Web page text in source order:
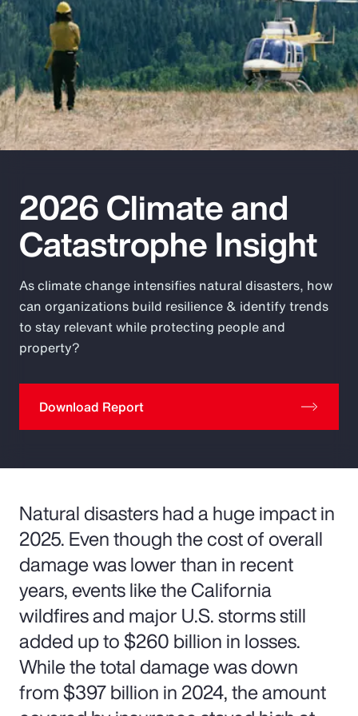
Pay Transparency
Parametrics
Risk Management
2026 Climate and
Catastrophe Insight
As climate change intensifies natural disasters, how
can organizations build resilience & identify trends
to stay relevant while protecting people and
property?
Download Report
Natural disasters had a huge impact in
2025. Even though the cost of overall
damage was lower than in recent
years, events like the California
wildfires and major U.S. storms still
added up to $260 billion in losses.
While the total damage was down
from $397 billion in 2024, the amount